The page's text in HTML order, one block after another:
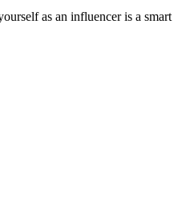
as an influencer is a smart